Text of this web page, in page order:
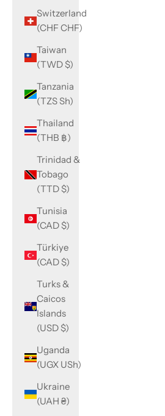
Switzerland
(CHF CHF)
Taiwan
(TWD $)
Tanzania
(TZS Sh)
Thailand
(THB ฿)
Trinidad &
Tobago
(TTD $)
Tunisia
(CAD $)
Türkiye
(CAD $)
Turks &
Caicos
Islands
(USD $)
Uganda
(UGX USh)
Ukraine
(UAH ₴)